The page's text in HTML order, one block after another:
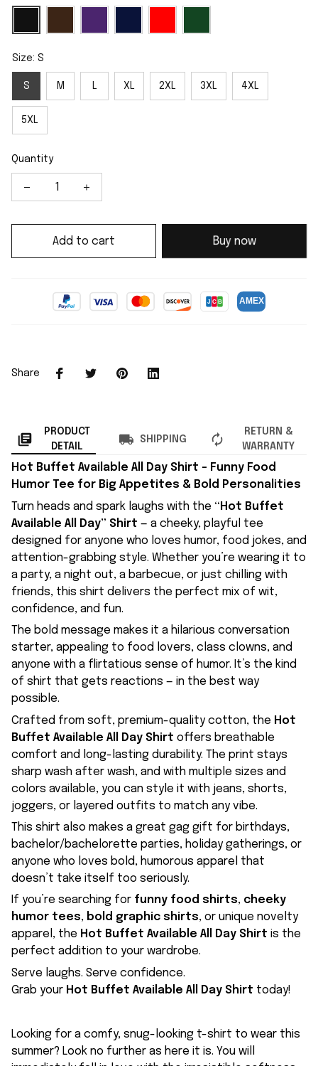
Size: S
S M L XL 2XL 3XL 4XL
5XL
Quantity
Add to cart Buy now
Share
PRODUCT
DETAIL
SHIPPING
RETURN &
WARRANTY
Hot Buffet Available All Day Shirt – Funny Food
Humor Tee for Big Appetites & Bold Personalities
Turn heads and spark laughs with the “Hot Buffet
Available All Day” Shirt — a cheeky, playful tee
designed for anyone who loves humor, food jokes, and
attention-grabbing style. Whether you’re wearing it to
a party, a night out, a barbecue, or just chilling with
friends, this shirt delivers the perfect mix of wit,
confidence, and fun.
The bold message makes it a hilarious conversation
starter, appealing to food lovers, class clowns, and
anyone with a flirtatious sense of humor. It’s the kind
of shirt that gets reactions — in the best way
possible.
Crafted from soft, premium-quality cotton, the Hot
Buffet Available All Day Shirt offers breathable
comfort and long-lasting durability. The print stays
sharp wash after wash, and with multiple sizes and
colors available, you can style it with jeans, shorts,
joggers, or layered outfits to match any vibe.
This shirt also makes a great gag gift for birthdays,
bachelor/bachelorette parties, holiday gatherings, or
anyone who loves bold, humorous apparel that
doesn’t take itself too seriously.
If you’re searching for funny food shirts, cheeky
humor tees, bold graphic shirts, or unique novelty
apparel, the Hot Buffet Available All Day Shirt is the
perfect addition to your wardrobe.
Serve laughs. Serve confidence.
Grab your Hot Buffet Available All Day Shirt today!
Looking for a comfy, snug-looking t-shirt to wear this
summer? Look no further as here it is. You will